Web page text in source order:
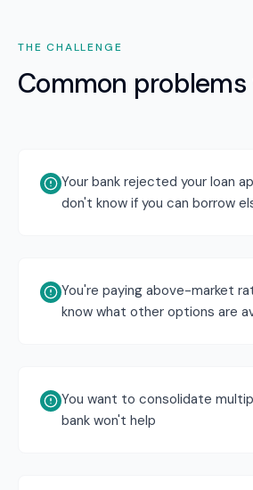
THE CHALLENGE
Common problems
Your bank rejected your loan
don't know if you can borrow
You're paying above-market
know what other options are
You want to consolidate
bank won't help